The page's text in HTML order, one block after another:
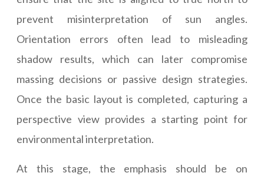
prevent misinterpretation of sun angles.
Orientation errors often lead to misleading
shadow results, which can later compromise
massing decisions or passive design strategies.
Once the basic layout is completed, capturing a
perspective view provides a starting point for
environmental interpretation.
At this stage, the emphasis should be on